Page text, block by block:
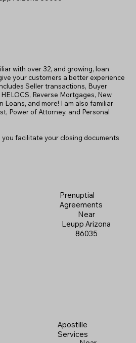
Apostille
Services
with over 32, and growing, loan
your customers a better experience
Seller transactions, Buyer
Reverse Mortgages, New
Loans, and more! I am also familiar
Power of Attorney, and Personal
facilitate your closing documents
Prenuptial
Agreements
Near
Leupp Arizona
86035